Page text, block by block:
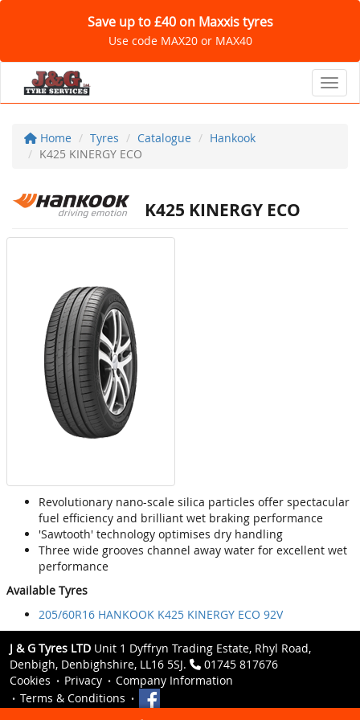
Save up to £40 on Maxxis tyres
Use code MAX20 or MAX40
Home Tyres Catalogue
Hankook
K425 KINERGY ECO
K425 KINERGY ECO
Revolutionary nano-scale silica particles offer spectacular
fuel efficiency and brilliant wet braking performance
'Sawtooth' technology optimises dry handling
Three wide grooves channel away water for excellent wet
performance
Available Tyres
205/60R16 HANKOOK K425 KINERGY ECO 92V
J & G Tyres LTD Unit 1 Dyffryn Trading Estate, Rhyl Road,
Denbigh, Denbighshire, LL16 5SJ.
01745 817676
Cookies
Privacy
Company Information
Terms & Conditions